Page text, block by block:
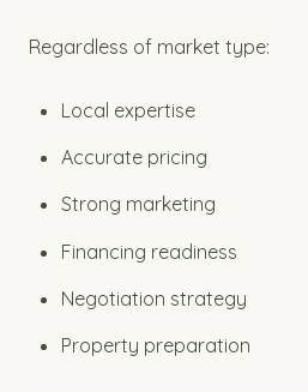
Regardless of market type:
Local expertise
Accurate pricing
Strong marketing
Financing readiness
Negotiation strategy
Property preparation